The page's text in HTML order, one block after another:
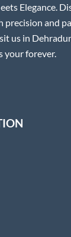
Elegance.
and
us in
your forever.